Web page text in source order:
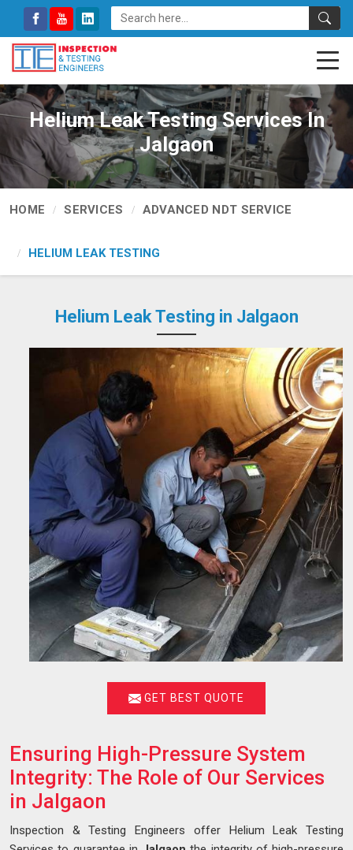
Helium Leak Testing Services In
Jalgaon
HOME SERVICES ADVANCED NDT SERVICE
HELIUM LEAK TESTING
Helium Leak Testing in Jalgaon
GET BEST QUOTE
Ensuring High-Pressure System
Integrity: The Role of Our Services
in Jalgaon
Inspection & Testing Engineers offer Helium Leak Testing